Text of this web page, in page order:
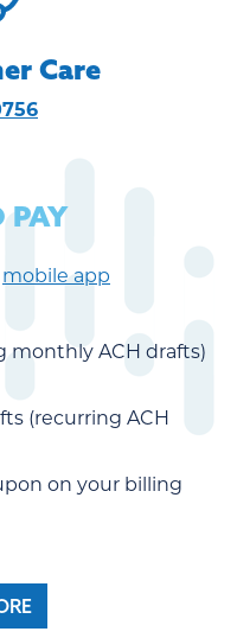
Care
PAY
mobile app
monthly ACH drafts)
(recurring ACH
on your billing